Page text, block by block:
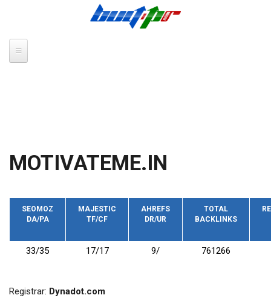
MOTIVATEME.IN
SEOMOZ
DA/PA
MAJESTIC
TF/CF
AHREFS
DR/UR
TOTAL
BACKLINKS
33/35 17/17 9/ 761266
Registrar: Dynadot.com